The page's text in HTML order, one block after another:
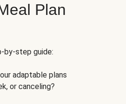
Plan
by-step guide:
adaptable plans
or canceling?